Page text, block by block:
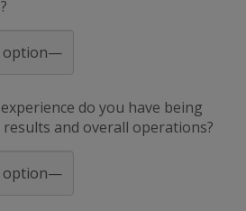
do you have being
and overall operations?